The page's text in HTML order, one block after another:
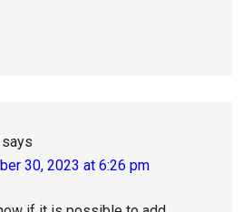
says
30, 2023 at 6:26 pm